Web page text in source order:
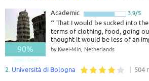
90%
Good - Great
Academic 3.9/5
“ That I would be sucked into
terms of clothing, food, going
thought it would be less of an
by Kwei-Min, Netherlands
2. Università di Bologna | 504